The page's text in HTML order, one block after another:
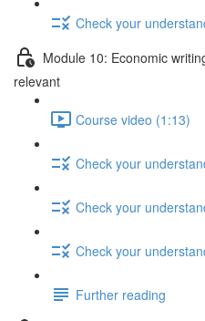
Check your
Module 10: Economic
relevant
Course video (1:13)
Check your
Check your
Check your
Further reading